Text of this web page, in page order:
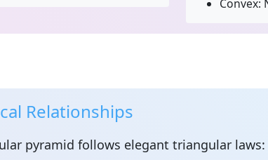
Convex:
Relationships
pyramid follows elegant triangular laws: